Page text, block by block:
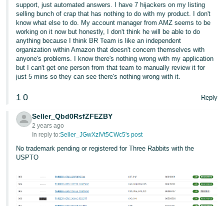
support, just automated answers. I have 7 hijackers on my listing
selling bunch of crap that has nothing to do with my product. I don't
know what else to do. My account manager from AMZ seems to be
working on it now but honestly, I don't think he will be able to do
anything because I think BR Team is like an independent
organization within Amazon that doesn't concern themselves with
anyone's problems. I know there's nothing wrong with my application
but I can't get one person from that team to manually review it for
just 5 mins so they can see there's nothing wrong with it.
1 0 Reply
Seller_Qbd0RsfZFEZBY
2 years ago
In reply to:Seller_JGwXzIVt5CWc5's post
No trademark pending or registered for Three Rabbits with the
USPTO